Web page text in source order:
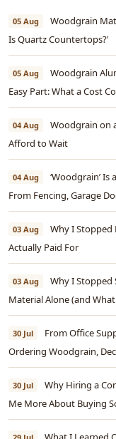
05 Aug
Woodgrain
Is Quartz Countertops?'
05 Aug
Woodgrain
Easy Part: What a Cost
04 Aug
Woodgrain on
Afford to Wait
04 Aug
‘Woodgrain’ Is
From Fencing, Garage
03 Aug
Why I Stopped
Actually Paid For
03 Aug
Why I
Material Alone (and
30 Jul
From Office
Ordering Woodgrain,
30 Jul
Why Hiring a
Me More About Buying